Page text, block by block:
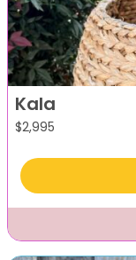
Kala
$2,995